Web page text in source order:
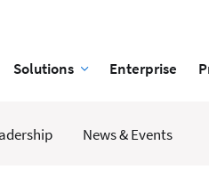
Solutions Enterprise
News & Events